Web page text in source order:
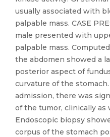
usually associated with
palpable mass. CASE
male presented with
palpable mass.
the abdomen showed a
posterior aspect of
curvature of the
admission, there was
of the tumor, clinically as
Endoscopic biopsy
corpus of the stomach